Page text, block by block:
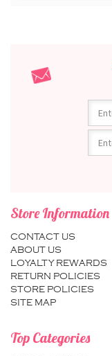
Store Information
CONTACT US
ABOUT US
LOYALTY REWARDS
RETURN POLICIES
STORE POLICIES
SITE MAP
Top Categories